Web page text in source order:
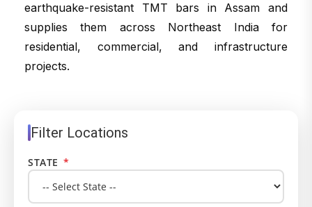
earthquake-resistant TMT bars in Assam and
supplies them across Northeast India for
residential, commercial, and infrastructure
projects.
Filter Locations
STATE *